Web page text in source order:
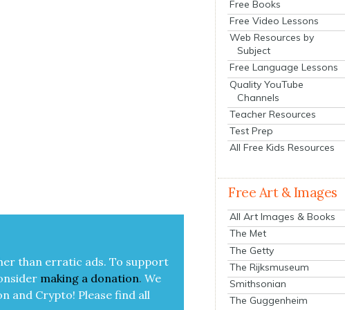
than errat­ic ads. To sup­port
mak­ing a dona­tion. We
and Cryp­to! Please find all
Free Books
Free Video Lessons
Web Resources by
Subject
Free Language Lessons
Quality YouTube
Channels
Teacher Resources
Test Prep
All Free Kids Resources
Free Art & Images
All Art Images & Books
The Met
The Getty
The Rijksmuseum
Smithsonian
The Guggenheim